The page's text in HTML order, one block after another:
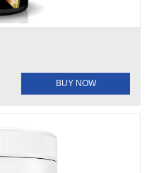
BUY NOW